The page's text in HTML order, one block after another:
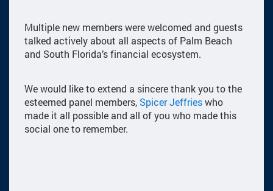
Multiple new members were welcomed and guests
talked actively about all aspects of Palm Beach
and South Florida’s financial ecosystem.
We would like to extend a sincere thank you to the
esteemed panel members, Spicer Jeffrieswho
made it all possible and all of you who made this
social one to remember.